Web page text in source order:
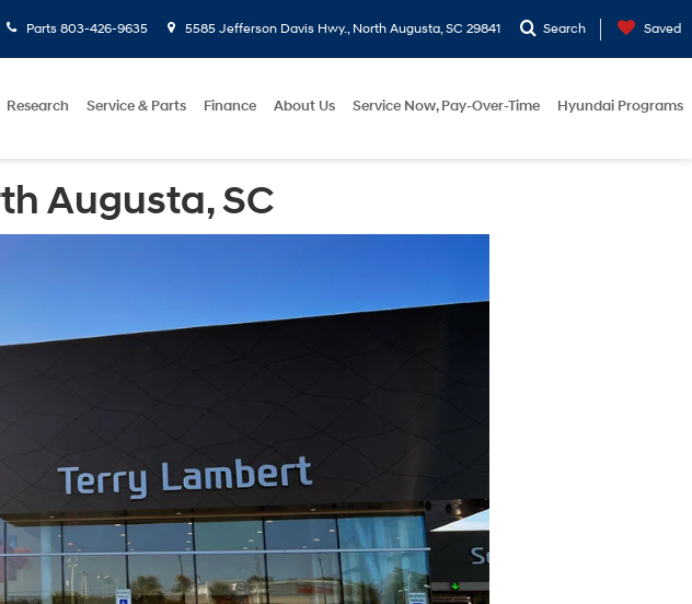
Parts 803-426-9635 5585 Jefferson Davis Hwy., North Augusta, SC 29841 Search Saved
Research Service & Parts Finance About Us Service Now, Pay-Over-Time Hyundai Programs
Augusta, SC